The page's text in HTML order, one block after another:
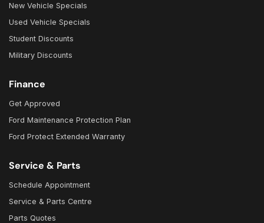
New Vehicle Specials
Used Vehicle Specials
Student Discounts
Military Discounts
Finance
Get Approved
Ford Maintenance Protection Plan
Ford Protect Extended Warranty
Service & Parts
Schedule Appointment
Service & Parts Centre
Parts Quotes